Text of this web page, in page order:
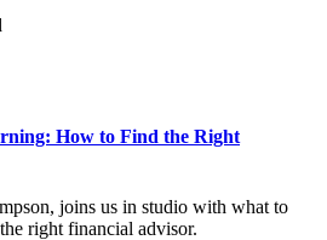
How to Find the Right
joins us in studio with what to
right financial advisor.